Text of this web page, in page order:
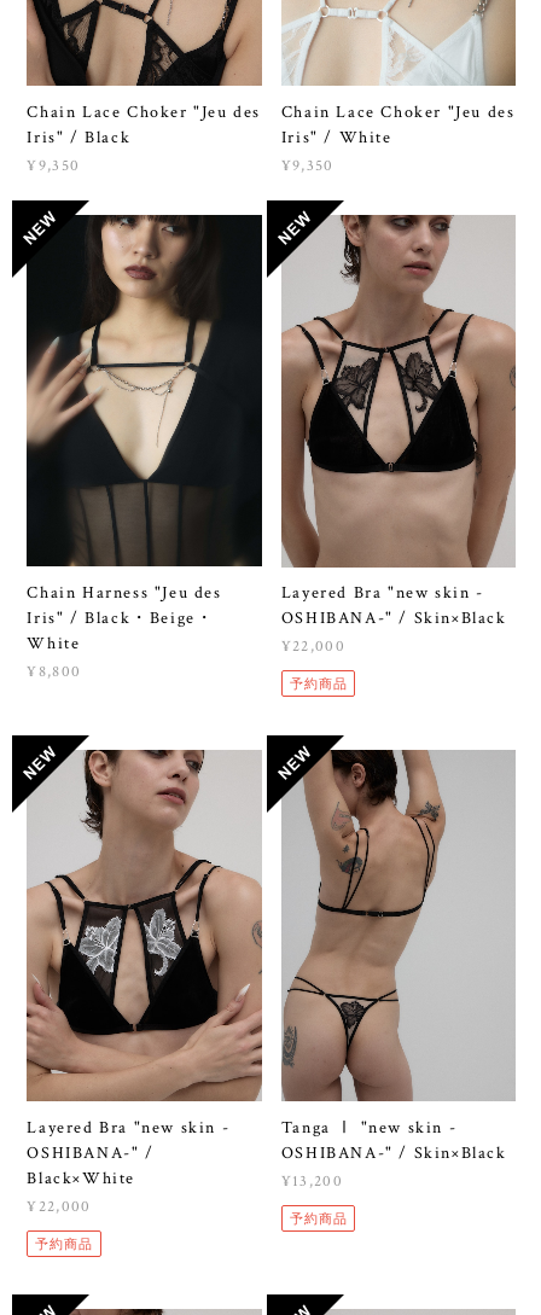
Chain Lace Choker "Jeu des
Iris" / Black
¥9,350
Chain Lace Choker "Jeu des
Iris" / White
¥9,350
Chain Harness "Jeu des
Iris" / Black・Beige・
White
¥8,800
Layered Bra "new skin -
OSHIBANA-" / Skin×Black
¥22,000
予約商品
Layered Bra "new skin -
OSHIBANA-" /
Black×White
¥22,000
予約商品
Tanga Ⅰ "new skin -
OSHIBANA-" / Skin×Black
¥13,200
予約商品